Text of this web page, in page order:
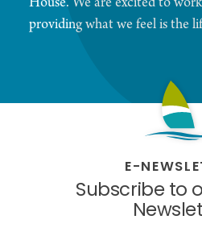
providing what we feel is the
E-
Subscribe to